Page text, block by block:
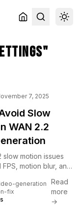
7, 2025
Slow
WAN 2.2
slow motion issues
motion blur, and
guide for natural
generation
fix
Read
more
→